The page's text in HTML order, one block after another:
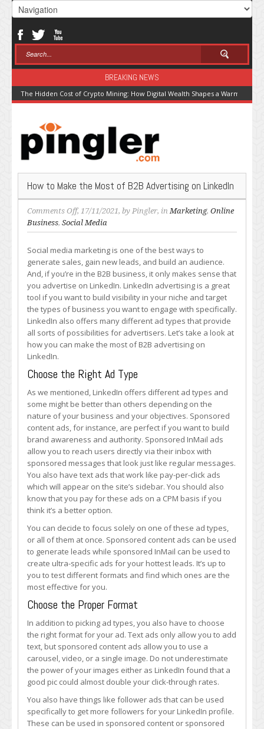
BREAKING NEWS
The Hidden Cost of Crypto Mining: How Digital Wealth Shapes a Warming
How to Make the Most of B2B Advertising on LinkedIn
Comments Offon
How
to
Make
Most
B2B
Advertising
on
LinkedIn
, 17/11/2021, by Pingler, inMarketing, Online
Business, Social Media
Social media marketing is one of the best ways to
generate sales, gain new leads, and build an audience.
And, if you’re in the B2B business, it only makes sense that
you advertise on LinkedIn. LinkedIn advertising is a great
tool if you want to build visibility in your niche and target
the types of business you want to engage with specifically.
LinkedIn also offers many different ad types that provide
all sorts of possibilities for advertisers. Let’s take a look at
how you can make the most of B2B advertising on
LinkedIn.
Choose the Right Ad Type
As we mentioned, LinkedIn offers different ad types and
some might be better than others depending on the
nature of your business and your objectives. Sponsored
content ads, for instance, are perfect if you want to build
brand awareness and authority. Sponsored InMail ads
allow you to reach users directly via their inbox with
sponsored messages that look just like regular messages.
You also have text ads that work like pay-per-click ads
which will appear on the site’s sidebar. You should also
know that you pay for these ads on a CPM basis if you
think it’s a better option.
You can decide to focus solely on one of these ad types,
or all of them at once. Sponsored content ads can be used
to generate leads while sponsored InMail can be used to
create ultra-specific ads for your hottest leads. It’s up to
you to test different formats and find which ones are the
most effective for you.
Choose the Proper Format
In addition to picking ad types, you also have to choose
the right format for your ad. Text ads only allow you to add
text, but sponsored content ads allow you to use a
carousel, video, or a single image. Do not underestimate
the power of your images either as LinkedIn found that a
good pic could almost double your click-through rates.
You also have things like follower ads that can be used
specifically to get more followers for your LinkedIn profile.
These can be used in sponsored content or sponsored